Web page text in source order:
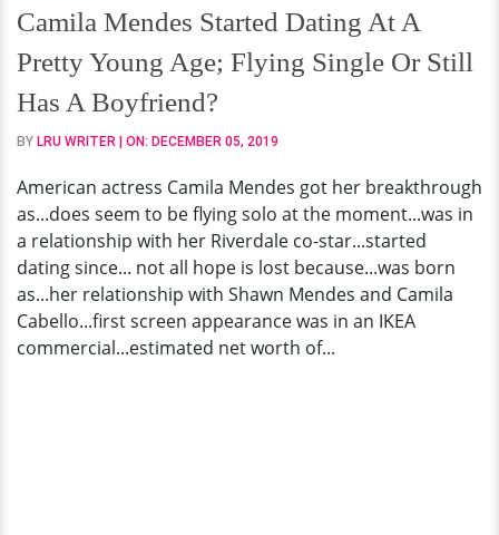
Dating
At
A
Pretty
Young
Age;
Single
Or
Still
Has
A
Boyfriend?
Camila Mendes Started Dating At A
Pretty Young Age; Flying Single Or Still
Has A Boyfriend?
BY LRU WRITER | ON: DECEMBER 05, 2019
American actress Camila Mendes got her breakthrough
as...does seem to be flying solo at the moment...was in
a relationship with her Riverdale co-star...started
dating since... not all hope is lost because...was born
as...her relationship with Shawn Mendes and Camila
Cabello...first screen appearance was in an IKEA
commercial...estimated net worth of...